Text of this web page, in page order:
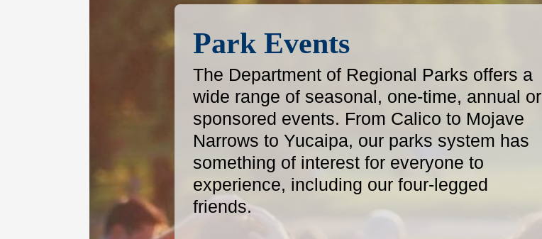
Park Events
The Department of Regional Parks offers a
wide range of seasonal, one-time, annual or
sponsored events. From Calico to Mojave
Narrows to Yucaipa, our parks system has
something of interest for everyone to
experience, including our four-legged
friends.